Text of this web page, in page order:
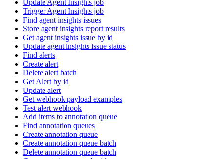
Update Agent Insights job
Trigger Agent Insights job
Find agent insights issues
Store agent insights report results
Get agent insights issue by id
Update agent insights issue status
Find alerts
Create alert
Delete alert batch
Get Alert by id
Update alert
Get webhook payload examples
Test alert webhook
Add items to annotation queue
Find annotation queues
Create annotation queue
Create annotation queue batch
Delete annotation queue batch